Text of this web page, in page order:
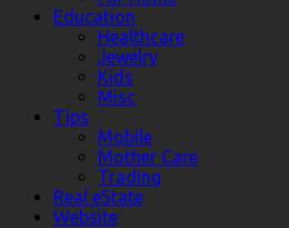
Education
Healthcare
Jewelry
Kids
Misc
Tips
Mobile
Mother Care
Trading
Real eState
Website